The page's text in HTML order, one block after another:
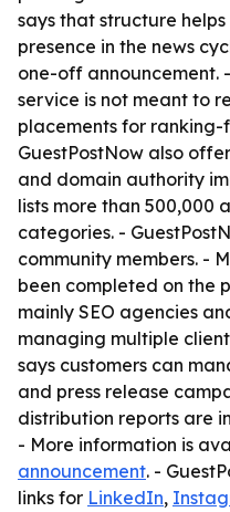
says that structure
presence in the news
one-off announcement.
service is not meant to
placements for ranking-
GuestPostNow also
and domain authority
lists more than 500,000
categories. -
community members. -
been completed on the
mainly SEO agencies
managing multiple
says customers can
and press release
distribution reports are
- More information is
announcement. -
links for LinkedIn,